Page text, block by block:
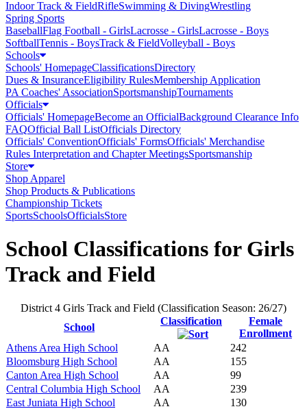
Indoor Track & FieldRifleSwimming & DivingWrestling
Spring Sports
BaseballFlag Football - GirlsLacrosse - GirlsLacrosse - Boys
SoftballTennis - BoysTrack & FieldVolleyball - Boys
Schools
Schools' HomepageClassificationsDirectory
Dues & InsuranceEligibility RulesMembership Application
PA Coaches' AssociationSportsmanshipTournaments
Officials
Officials' HomepageBecome an OfficialBackground Clearance Info
FAQOfficial Ball ListOfficials Directory
Officials' ConventionOfficials' FormsOfficials' Merchandise
Rules Interpretation and Chapter MeetingsSportsmanship
Store
Shop Apparel
Shop Products & Publications
Championship Tickets
SportsSchoolsOfficialsStore
School Classifications for Girls
Track and Field
District 4 Girls Track and Field (Classification Season: 26/27)
School
Classification
Female
Enrollment
Athens Area High School
AA
242
Bloomsburg High School
AA
155
Canton Area High School
AA
99
Central Columbia High School
AA
239
East Juniata High School
AA
130